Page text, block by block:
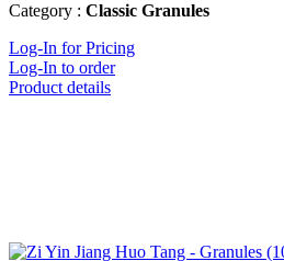
Category : Classic Granules
Log-In for Pricing
Log-In to order
Product details